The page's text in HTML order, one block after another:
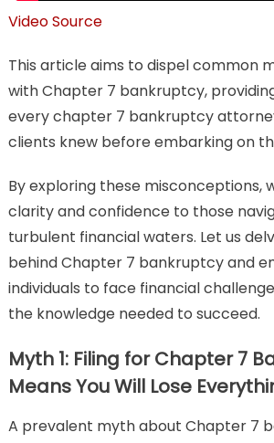
Video Source
This article aims to dispel common
with Chapter 7 bankruptcy,
every chapter 7 bankruptcy
clients knew before embarking on
By exploring these misconceptions,
clarity and confidence to those
turbulent financial waters. Let us
behind Chapter 7 bankruptcy and
individuals to face financial
the knowledge needed to succeed.
Myth 1: Filing for Chapter 7
Means You Will Lose
A prevalent myth about Chapter 7